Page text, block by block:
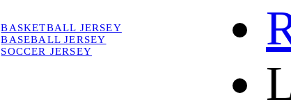
BASKETBALL JERSEY
BASEBALL JERSEY
SOCCER JERSEY
SHIPPING & RETURNING